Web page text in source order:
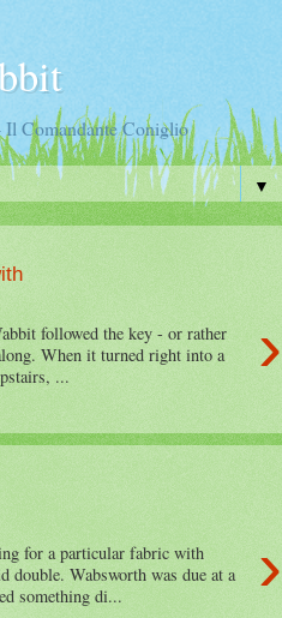
Comandante Coniglio
▼
›
followed the key - or rather
When it turned right into a
...
›
for a particular fabric with
double. Wabsworth was due at a
something di...